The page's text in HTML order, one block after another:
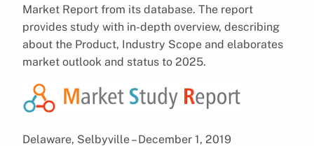
Market Report from its database. The report
provides study with in-depth overview, describing
about the Product, Industry Scope and elaborates
market outlook and status to 2025.
Delaware, Selbyville – December 1, 2019